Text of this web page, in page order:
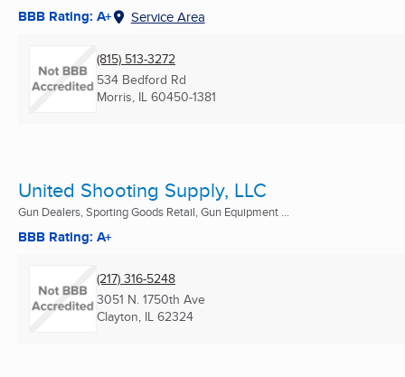
BBB Rating: A+ Service Area
(815) 513-3272
534 Bedford Rd
Morris, IL 60450-1381
United Shooting Supply, LLC
Gun Dealers, Sporting Goods Retail, Gun Equipment ...
BBB Rating: A+
(217) 316-5248
3051 N. 1750th Ave
Clayton, IL 62324